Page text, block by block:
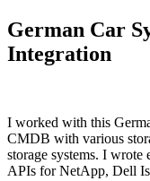
German Car
Integration
26
February
202427
February
I worked with this
CMDB with various
storage systems. I
APIs for NetApp, Dell